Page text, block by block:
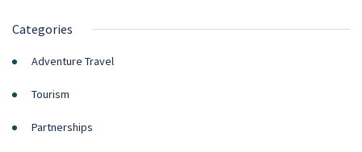
Categories
Adventure Travel
Tourism
Partnerships